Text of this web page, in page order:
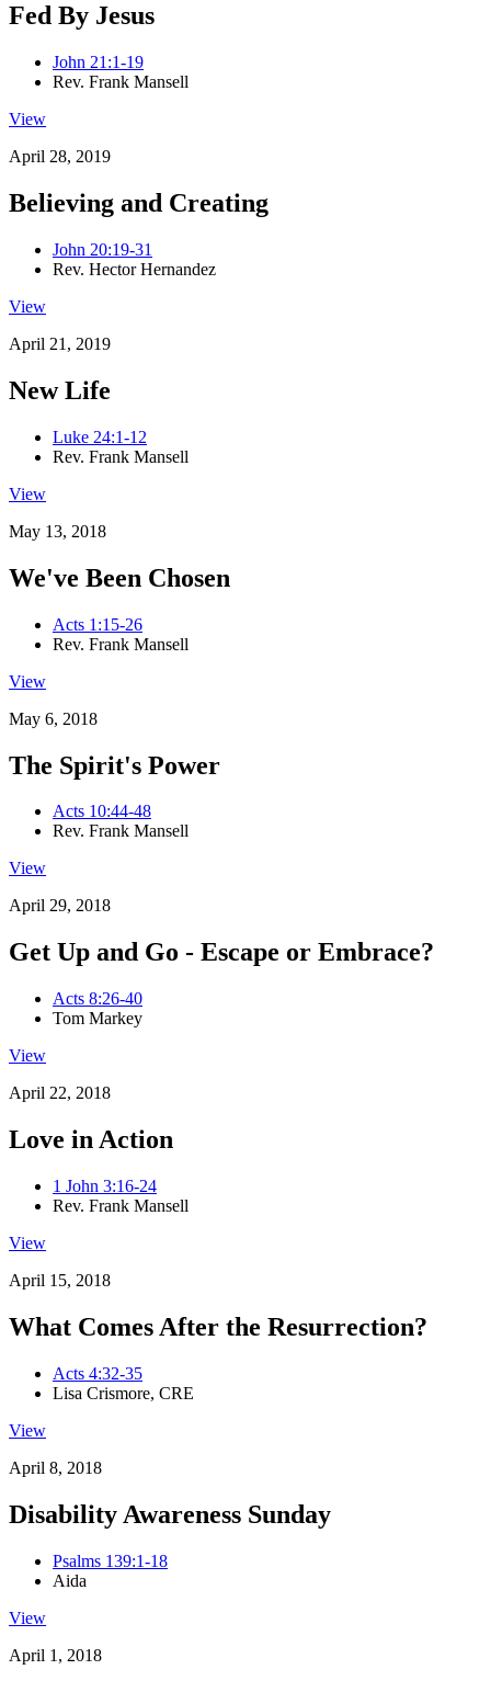
Fed By Jesus
John 21:1-19
Rev. Frank Mansell
View
April 28, 2019
Believing and Creating
John 20:19-31
Rev. Hector Hernandez
View
April 21, 2019
New Life
Luke 24:1-12
Rev. Frank Mansell
View
May 13, 2018
We've Been Chosen
Acts 1:15-26
Rev. Frank Mansell
View
May 6, 2018
The Spirit's Power
Acts 10:44-48
Rev. Frank Mansell
View
April 29, 2018
Get Up and Go - Escape or Embrace?
Acts 8:26-40
Tom Markey
View
April 22, 2018
Love in Action
1 John 3:16-24
Rev. Frank Mansell
View
April 15, 2018
What Comes After the Resurrection?
Acts 4:32-35
Lisa Crismore, CRE
View
April 8, 2018
Disability Awareness Sunday
Psalms 139:1-18
Aida
View
April 1, 2018